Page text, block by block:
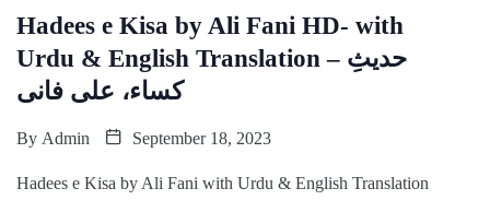
Hadees e Kisa by Ali Fani HD- with
Urdu & English Translation – حدیثِ
کساء، علی فانی
By Admin September 18, 2023
Hadees e Kisa by Ali Fani with Urdu & English Translation